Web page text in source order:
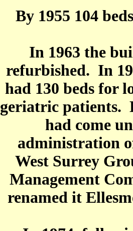
By 1955 104
In 1963 the
refurbished. In
had 130 beds for
geriatric patients.
had come
administration
West Surrey
Management
renamed it